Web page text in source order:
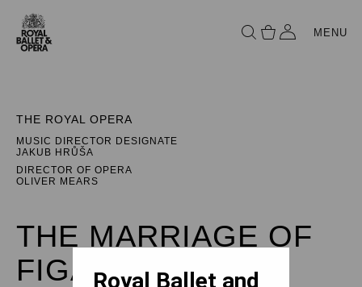
MENU
THE ROYAL OPERA
MUSIC DIRECTOR DESIGNATE
JAKUB HRŮŠA
DIRECTOR OF OPERA
OLIVER MEARS
THE MARRIAGE OF
FIGARORoyal Ballet and